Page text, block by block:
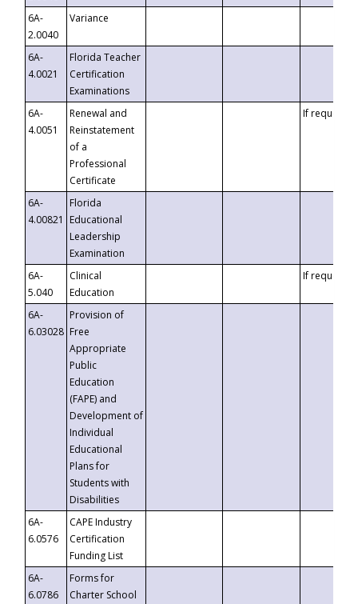
6A-
2.0040
Variance
6A-
4.0021
Florida Teacher
Certification
Examinations
6A-
4.0051
Renewal and
Reinstatement
of a
Professional
Certificate
If requested
6A-
4.00821
Florida
Educational
Leadership
Examination
6A-
5.040
Clinical
Education
If requested
6A-
6.03028
Provision of
Free
Appropriate
Public
Education
(FAPE) and
Development of
Individual
Educational
Plans for
Students with
Disabilities
6A-
6.0576
CAPE Industry
Certification
Funding List
6A-
6.0786
Forms for
Charter School